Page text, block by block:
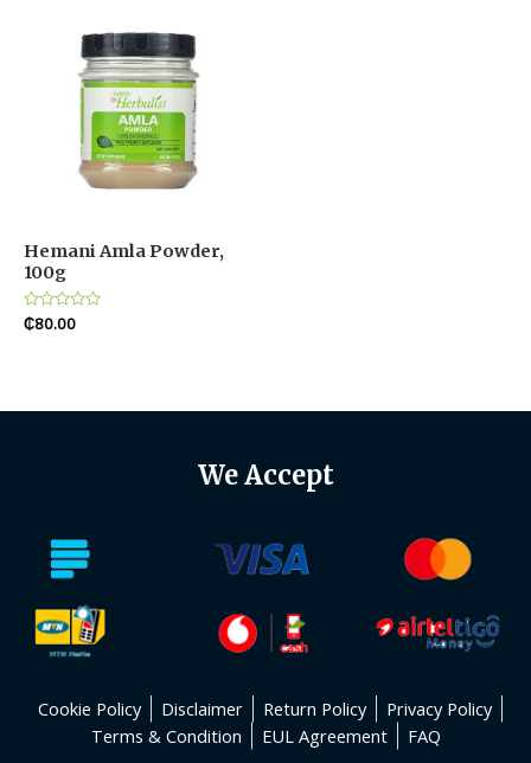
Hemani Amla Powder,
100g
Rated
0
₵80.00
We Accept
Cookie Policy Disclaimer Return Policy
Privacy Policy
Terms & Condition
EUL Agreement FAQ